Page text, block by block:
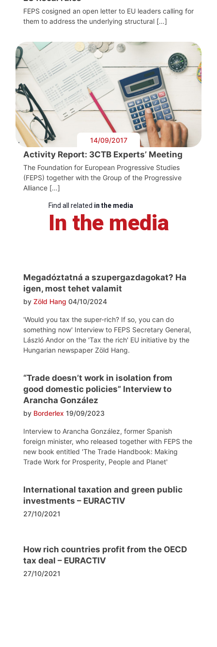
FEPS cosigned an open letter to EU leaders calling for
them to address the underlying structural […]
14/09/2017
Activity Report: 3CTB Experts’ Meeting
The Foundation for European Progressive Studies
(FEPS) together with the Group of the Progressive
Alliance […]
Find all related in the media
In the media
Megadóztatná a szupergazdagokat? Ha
igen, most tehet valamit
by Zöld Hang 04/10/2024
'Would you tax the super-rich? If so, you can do
something now' Interview to FEPS Secretary General,
László Andor on the 'Tax the rich' EU initiative by the
Hungarian newspaper Zöld Hang.
“Trade doesn’t work in isolation from
good domestic policies” Interview to
Arancha González
by Borderlex 19/09/2023
Interview to Arancha González, former Spanish
foreign minister, who released together with FEPS the
new book entitled 'The Trade Handbook: Making
Trade Work for Prosperity, People and Planet'
International taxation and green public
investments – EURACTIV
27/10/2021
How rich countries profit from the OECD
tax deal – EURACTIV
27/10/2021